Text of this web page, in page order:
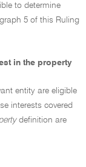
to determine
5 of this Ruling
in the property
entity are eligible
interests covered
definition are